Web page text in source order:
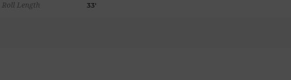
Roll Length 33'